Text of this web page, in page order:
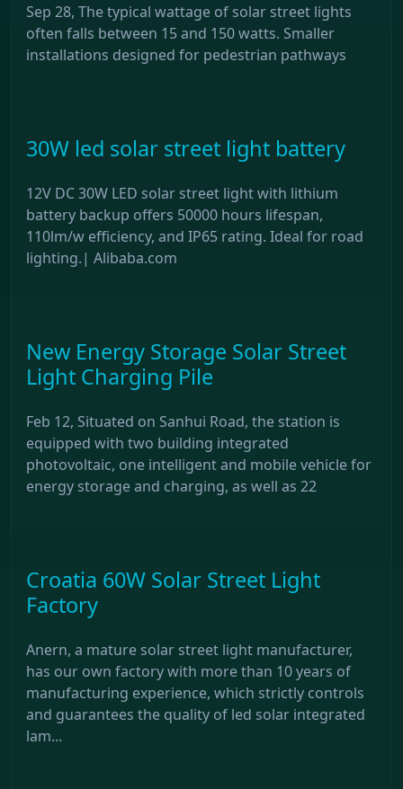
Sep 28, The typical wattage of solar street lights
often falls between 15 and 150 watts. Smaller
installations designed for pedestrian pathways
30W led solar street light battery
12V DC 30W LED solar street light with lithium
battery backup offers 50000 hours lifespan,
110lm/w efficiency, and IP65 rating. Ideal for road
lighting.| Alibaba.com
New Energy Storage Solar Street
Light Charging Pile
Feb 12, Situated on Sanhui Road, the station is
equipped with two building integrated
photovoltaic, one intelligent and mobile vehicle for
energy storage and charging, as well as 22
Croatia 60W Solar Street Light
Factory
Anern, a mature solar street light manufacturer,
has our own factory with more than 10 years of
manufacturing experience, which strictly controls
and guarantees the quality of led solar integrated
lam...